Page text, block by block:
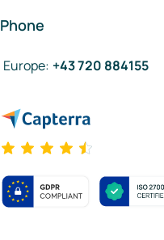
Phone
Europe: +43 720 884155